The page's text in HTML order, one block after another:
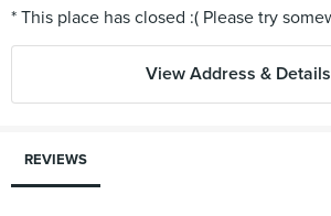
View Address & Details
REVIEWS